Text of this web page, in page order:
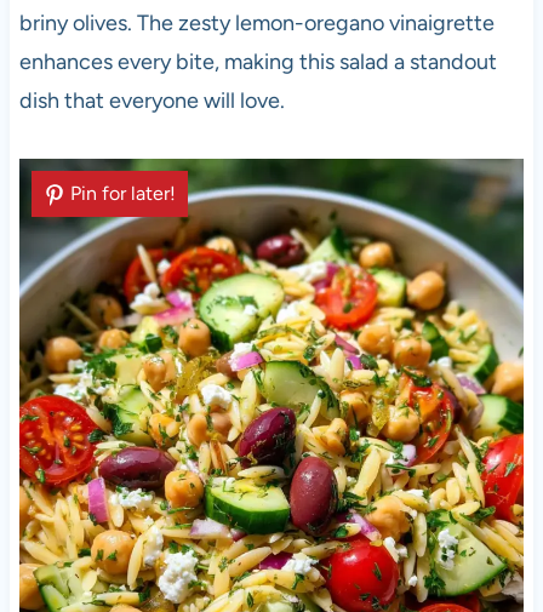
briny olives. The zesty lemon-oregano vinaigrette
enhances every bite, making this salad a standout
dish that everyone will love.
Pin for later!